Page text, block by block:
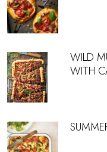
WILD
WITH